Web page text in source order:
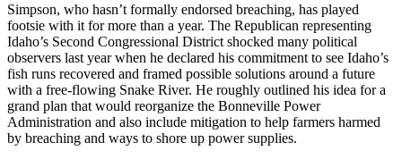
Simpson, who hasn’t formally endorsed breaching, has played
footsie with it for more than a year. The Republican representing
Idaho’s Second Congressional District shocked many political
observers last year when he declared his commitment to see Idaho’s
fish runs recovered and framed possible solutions around a future
with a free-flowing Snake River. He roughly outlined his idea for a
grand plan that would reorganize the Bonneville Power
Administration and also include mitigation to help farmers harmed
by breaching and ways to shore up power supplies.